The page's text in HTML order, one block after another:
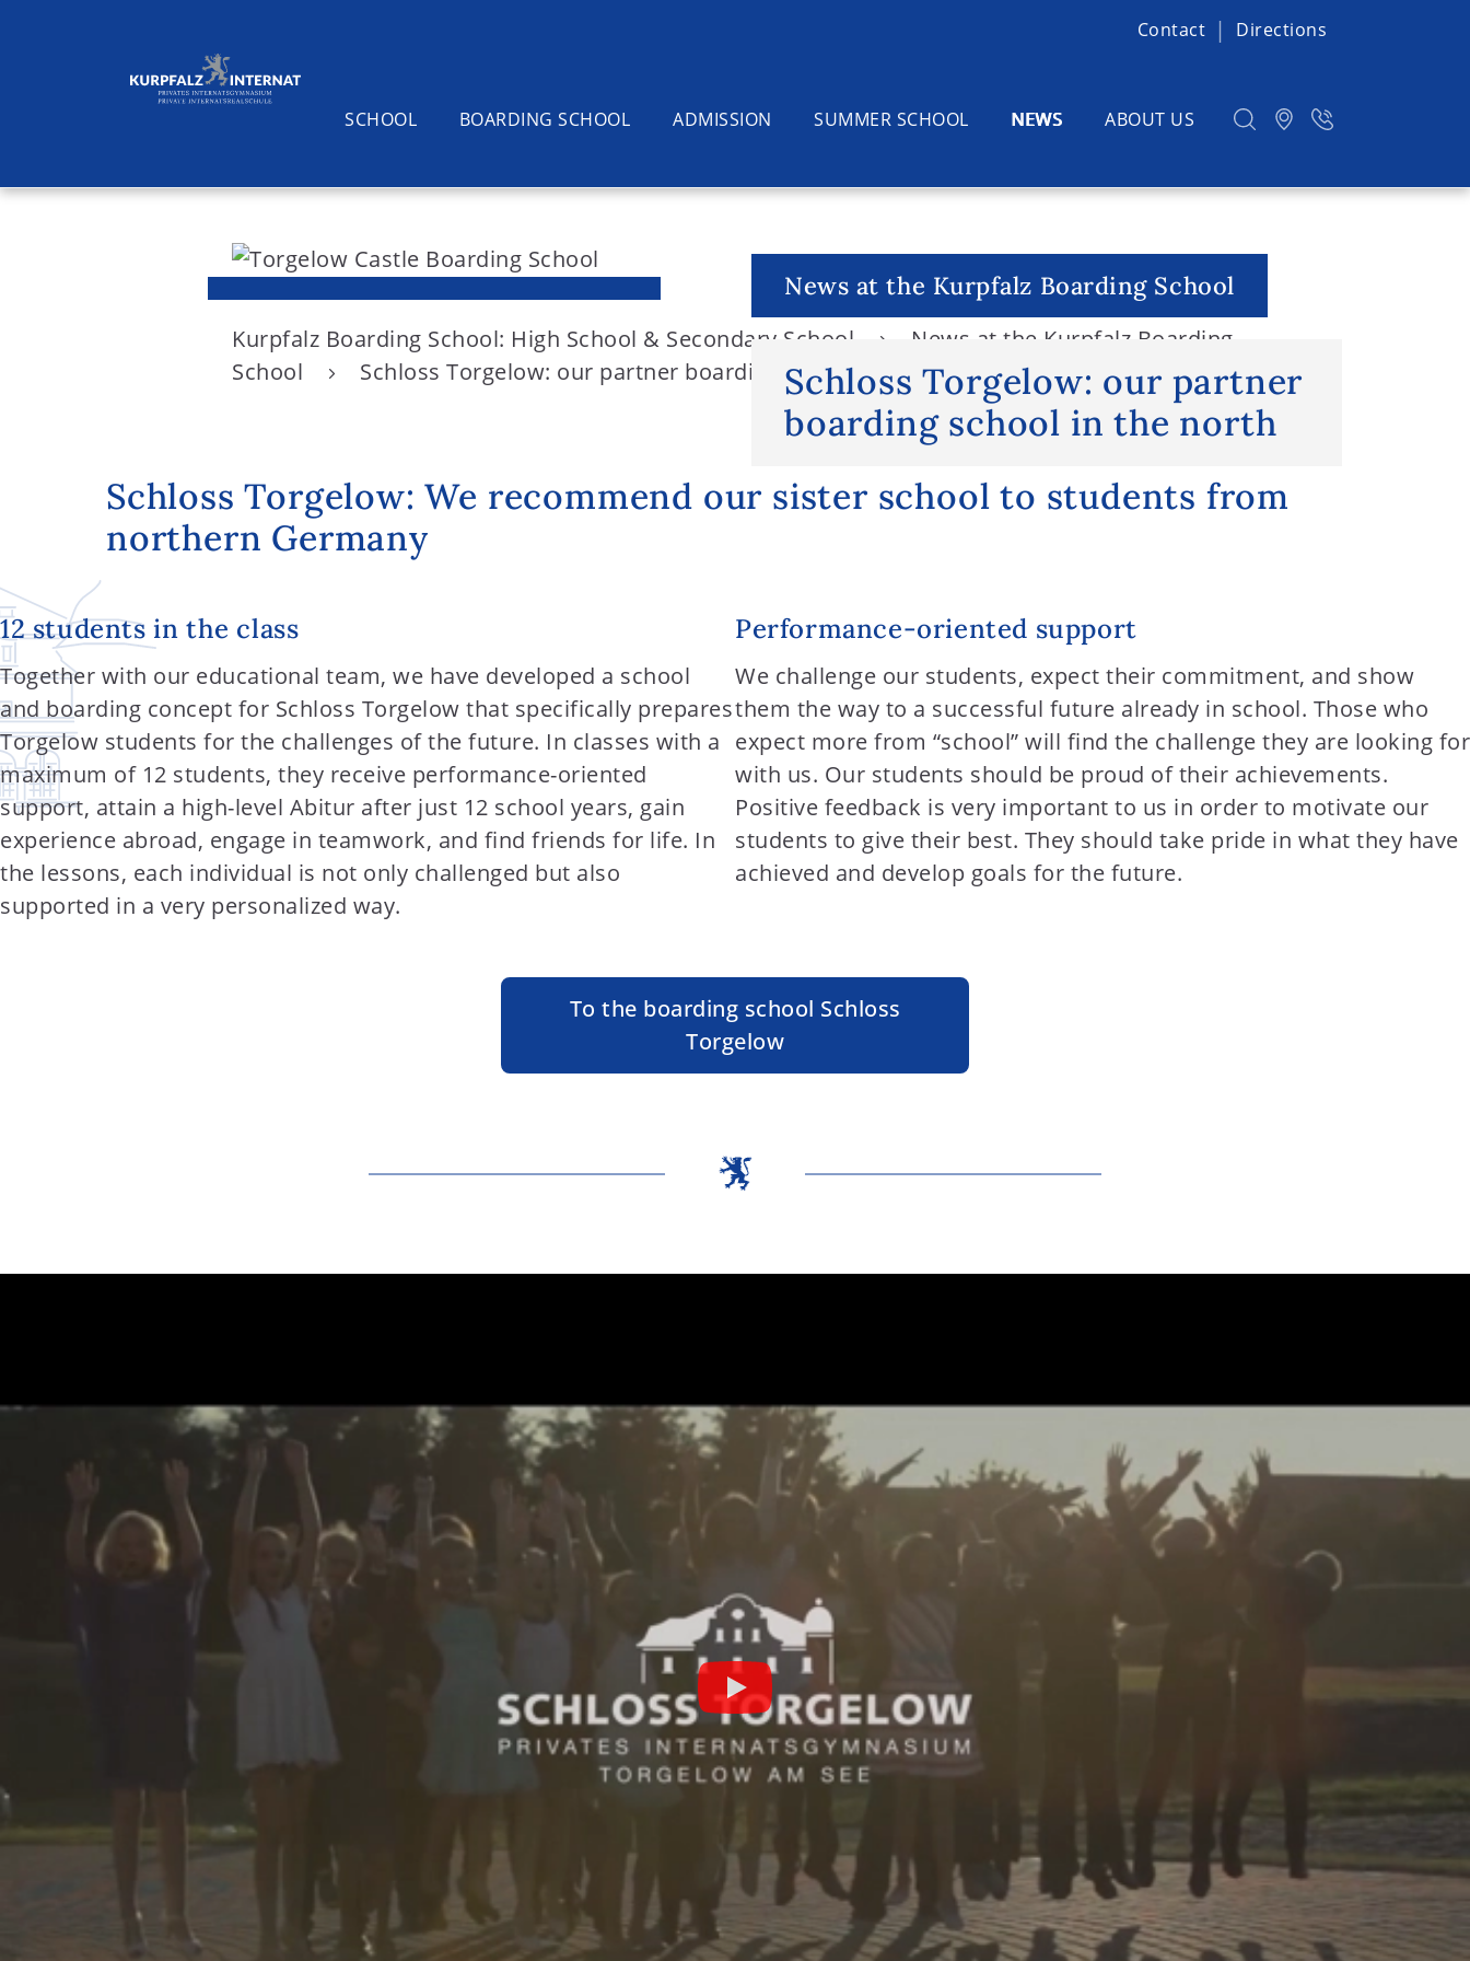
S
t
Contact Directions
SCHOOL BOARDING SCHOOL ADMISSION SUMMER SCHOOL NEWS ABOUT US
Search News at the Kurpfalz Boarding School
Schloss Torgelow: our partner
boarding school in the north
Kurpfalz Boarding School: High School & Secondary School
News at the Kurpfalz Boarding
School
Schloss Torgelow: our partner boarding school in the north
Schloss Torgelow: We recommend our sister school to students from
northern Germany
12 students in the class
Together with our educational team, we have developed a school
and boarding concept for Schloss Torgelow that specifically prepares
Torgelow students for the challenges of the future. In classes with a
maximum of 12 students, they receive performance-oriented
support, attain a high-level Abitur after just 12 school years, gain
experience abroad, engage in teamwork, and find friends for life. In
the lessons, each individual is not only challenged but also
supported in a very personalized way.
Performance-oriented support
We challenge our students, expect their commitment, and show
them the way to a successful future already in school. Those who
expect more from “school” will find the challenge they are looking for
with us. Our students should be proud of their achievements.
Positive feedback is very important to us in order to motivate our
students to give their best. They should take pride in what they have
achieved and develop goals for the future.
To the boarding school Schloss
Torgelow